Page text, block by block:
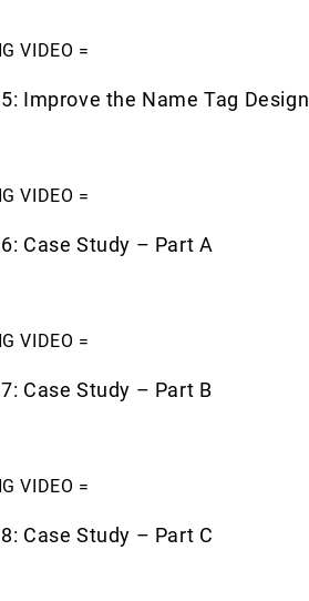
VIDEO =
Improve the Name Tag Design
VIDEO =
Case Study – Part A
VIDEO =
Case Study – Part B
VIDEO =
Case Study – Part C